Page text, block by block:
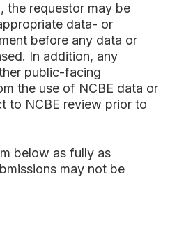
the requestor may be
data- or
before any data or
In addition, any
public-facing
the use of NCBE data or
to NCBE review prior to
below as fully as
may not be